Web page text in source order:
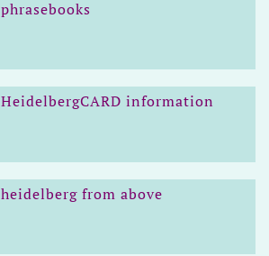
phrasebooks
HeidelbergCARD information
heidelberg from above